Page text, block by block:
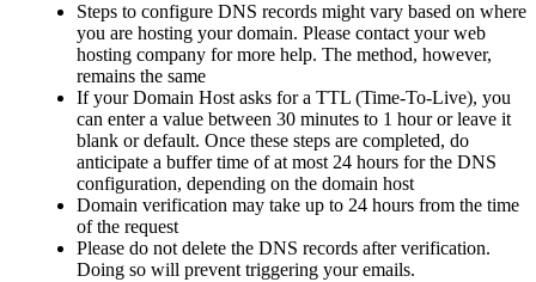
Steps to configure DNS records might vary based on where
you are hosting your domain. Please contact your web
hosting company for more help. The method, however,
remains the same
If your Domain Host asks for a TTL (Time-To-Live), you
can enter a value between 30 minutes to 1 hour or leave it
blank or default. Once these steps are completed, do
anticipate a buffer time of at most 24 hours for the DNS
configuration, depending on the domain host
Domain verification may take up to 24 hours from the time
of the request
Please do not delete the DNS records after verification.
Doing so will prevent triggering your emails.